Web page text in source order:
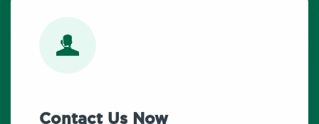
Contact Us Now